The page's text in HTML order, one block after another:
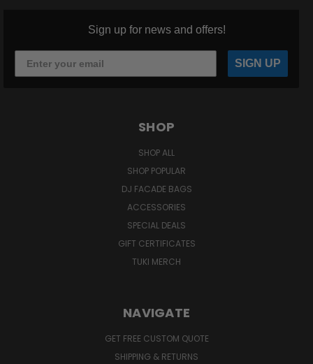
Sign up for news and offers!
SIGN UP
SHOP
SHOP ALL
SHOP POPULAR
DJ FACADE BAGS
ACCESSORIES
SPECIAL DEALS
GIFT CERTIFICATES
TUKI MERCH
NAVIGATE
GET FREE CUSTOM QUOTE
SHIPPING & RETURNS